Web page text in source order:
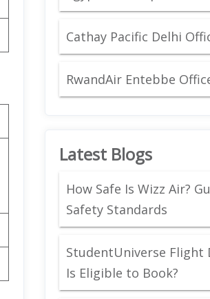
Cathay Pacific Delhi
RwandAir Entebbe
Latest Blogs
How Safe Is Wizz Air?
Safety Standards
StudentUniverse Flight
Is Eligible to Book?